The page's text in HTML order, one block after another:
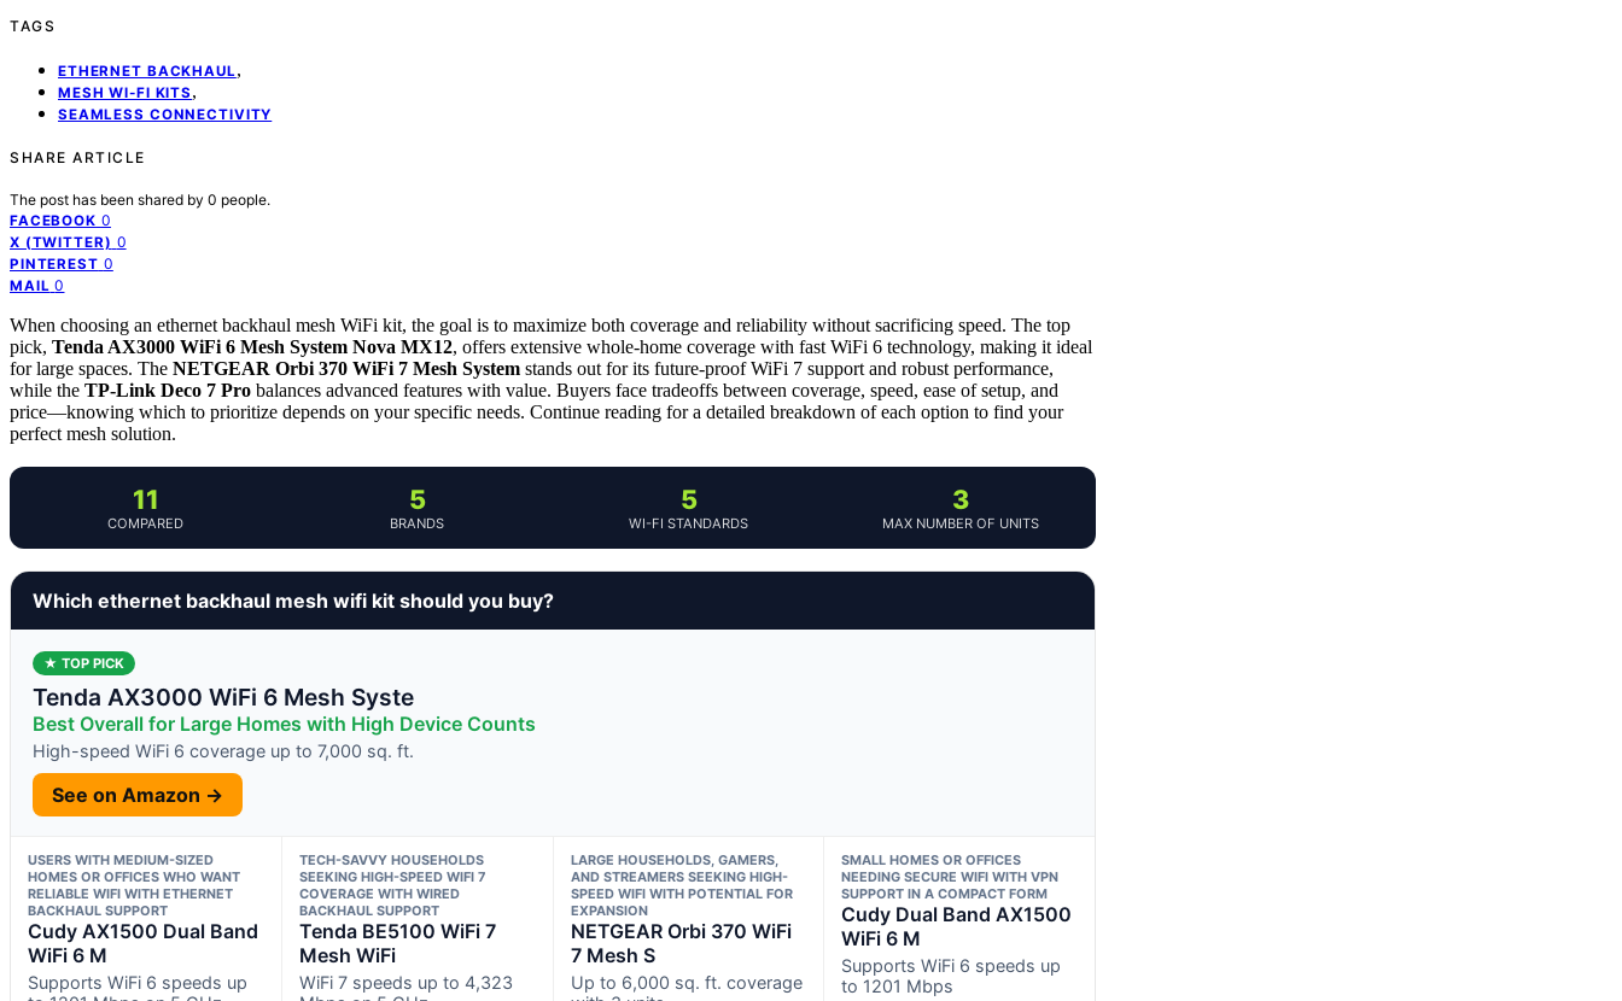
TAGS
ETHERNET BACKHAUL,
MESH WI-FI KITS ,
SEAMLESS CONNECTIVITY
SHARE ARTICLE
The post has been shared by 0 people.
FACEBOOK 0
X (TWITTER) 0
PINTEREST 0
MAIL 0
When choosing an ethernet backhaul mesh WiFi kit, the goal is to maximize both coverage and reliability without sacrificing speed. The top
pick, Tenda AX3000 WiFi 6 Mesh System Nova MX12, offers extensive whole-home coverage with fast WiFi 6 technology, making it ideal
for large spaces. The NETGEAR Orbi 370 WiFi 7 Mesh System stands out for its future-proof WiFi 7 support and robust performance,
while the TP-Link Deco 7 Pro balances advanced features with value. Buyers face tradeoffs between coverage, speed, ease of setup, and
price—knowing which to prioritize depends on your specific needs. Continue reading for a detailed breakdown of each option to find your
perfect mesh solution.
11
COMPARED
5
BRANDS
5
WI-FI STANDARDS
3
MAX NUMBER OF UNITS
Which ethernet backhaul mesh wifi kit should you buy?
★ TOP PICK
Tenda AX3000 WiFi 6 Mesh Syste
Best Overall for Large Homes with High Device Counts
High-speed WiFi 6 coverage up to 7,000 sq. ft.
See on Amazon →
USERS WITH MEDIUM-SIZED
HOMES OR OFFICES WHO WANT
RELIABLE WIFI WITH ETHERNET
BACKHAUL SUPPORT
Cudy AX1500 Dual Band
WiFi 6 M
Supports WiFi 6 speeds up
TECH-SAVVY HOUSEHOLDS
SEEKING HIGH-SPEED WIFI 7
COVERAGE WITH WIRED
BACKHAUL SUPPORT
Tenda BE5100 WiFi 7
Mesh WiFi
WiFi 7 speeds up to 4,323
LARGE HOUSEHOLDS, GAMERS,
AND STREAMERS SEEKING HIGH-
SPEED WIFI WITH POTENTIAL FOR
EXPANSION
NETGEAR Orbi 370 WiFi
7 Mesh S
Up to 6,000 sq. ft. coverage
SMALL HOMES OR OFFICES
NEEDING SECURE WIFI WITH VPN
SUPPORT IN A COMPACT FORM
Cudy Dual Band AX1500
WiFi 6 M
Supports WiFi 6 speeds up
to 1201 Mbps